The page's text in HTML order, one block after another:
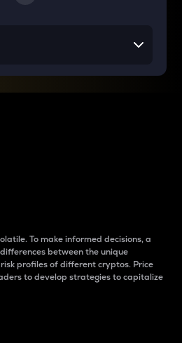
To make informed decisions, a
between the unique
profiles of different cryptos. Price
to develop strategies to capitalize